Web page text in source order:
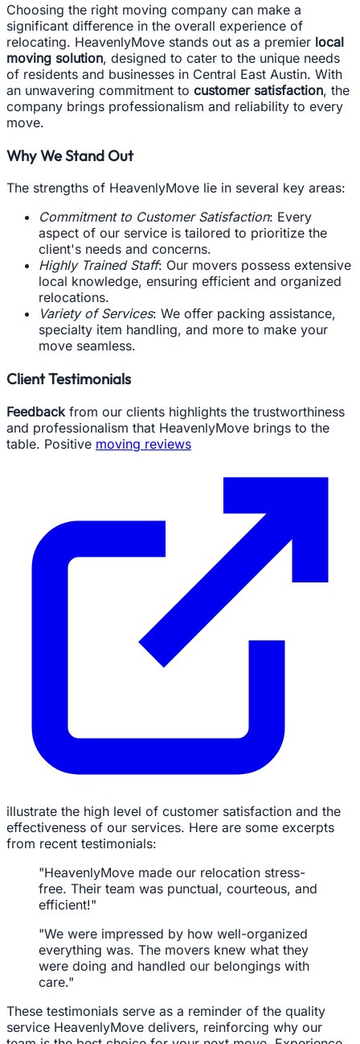
Choosing the right moving company can make a
significant difference in the overall experience of
relocating. HeavenlyMove stands out as a premier local
moving solution, designed to cater to the unique needs
of residents and businesses in Central East Austin. With
an unwavering commitment to customer satisfaction, the
company brings professionalism and reliability to every
move.
Why We Stand Out
The strengths of HeavenlyMove lie in several key areas:
Commitment to Customer Satisfaction: Every
aspect of our service is tailored to prioritize the
client's needs and concerns.
Highly Trained Staff: Our movers possess extensive
local knowledge, ensuring efficient and organized
relocations.
Variety of Services: We offer packing assistance,
specialty item handling, and more to make your
move seamless.
Client Testimonials
Feedback from our clients highlights the trustworthiness
and professionalism that HeavenlyMove brings to the
table. Positive moving reviews
illustrate the high level of customer satisfaction and the
effectiveness of our services. Here are some excerpts
from recent testimonials:
"HeavenlyMove made our relocation stress-
free. Their team was punctual, courteous, and
efficient!"
"We were impressed by how well-organized
everything was. The movers knew what they
were doing and handled our belongings with
care."
These testimonials serve as a reminder of the quality
service HeavenlyMove delivers, reinforcing why our